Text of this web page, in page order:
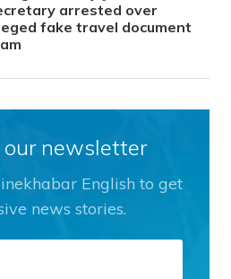
arrested over
fake travel document
our newsletter
English to get
news stories.